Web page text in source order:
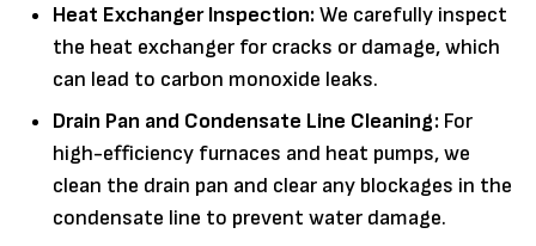
Heat Exchanger Inspection:We carefully inspect
the heat exchanger for cracks or damage, which
can lead to carbon monoxide leaks.
Drain Pan and Condensate Line Cleaning: For
high-efficiency furnaces and heat pumps, we
clean the drain pan and clear any blockages in the
condensate line to prevent water damage.